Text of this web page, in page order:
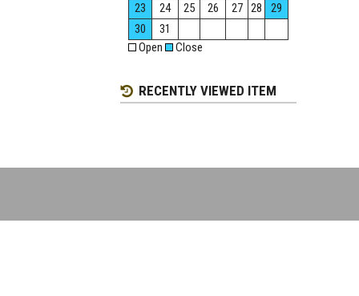
23
24 25 26 27 28
29
30
31
Open
Close
RECENTLY VIEWED ITEM